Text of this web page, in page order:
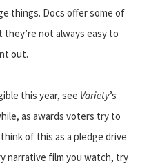
things. Docs offer some of
not always easy to
out.
this year, see Variety’s
as awards voters try to
of this as a pledge drive
narrative film you watch, try